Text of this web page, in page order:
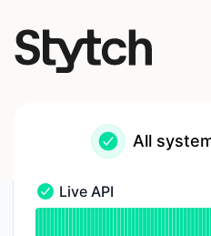
All
Live API - Operational
Live API